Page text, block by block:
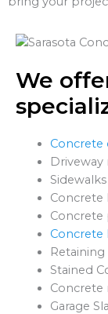
We
Concrete
Driveway
Concrete
Concrete
Concrete
Retaining
Stained
Concrete
Garage